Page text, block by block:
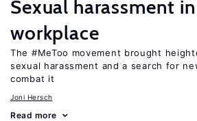
Sexual harassment
workplace
The #MeToo movement brought
sexual harassment and a search for
combat it
Joni Hersch
Read more